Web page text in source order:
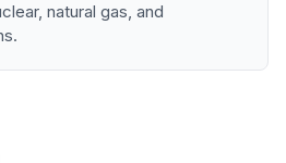
natural gas, and